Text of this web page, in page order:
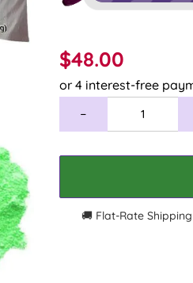
$48.00
−
🚚 Flat-Rate